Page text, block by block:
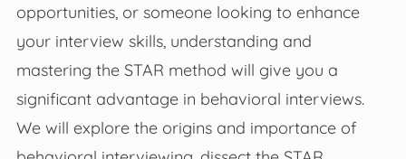
opportunities, or someone looking to enhance
your interview skills, understanding and
mastering the STAR method will give you a
significant advantage in behavioral interviews.
We will explore the origins and importance of